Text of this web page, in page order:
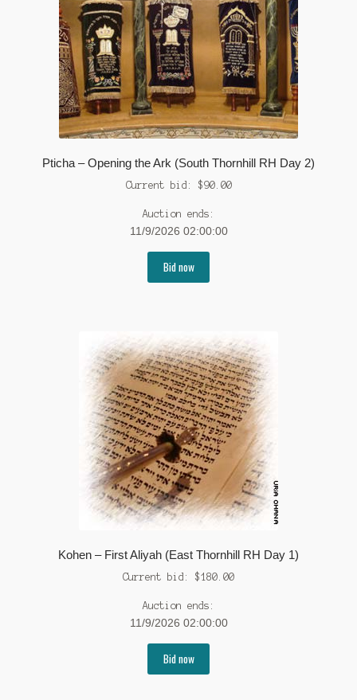
Pticha – Opening the Ark (South Thornhill RH Day 2)
Current bid: $90.00
Auction ends:
11/9/2026 02:00:00
Bid now
Kohen – First Aliyah (East Thornhill RH Day 1)
Current bid: $180.00
Auction ends:
11/9/2026 02:00:00
Bid now